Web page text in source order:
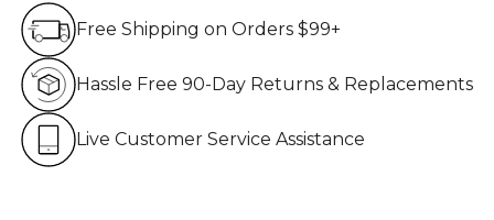
Free Shipping on Orders $99+
Hassle Free 90-Day Returns & Replacements
Live Customer Service Assistance